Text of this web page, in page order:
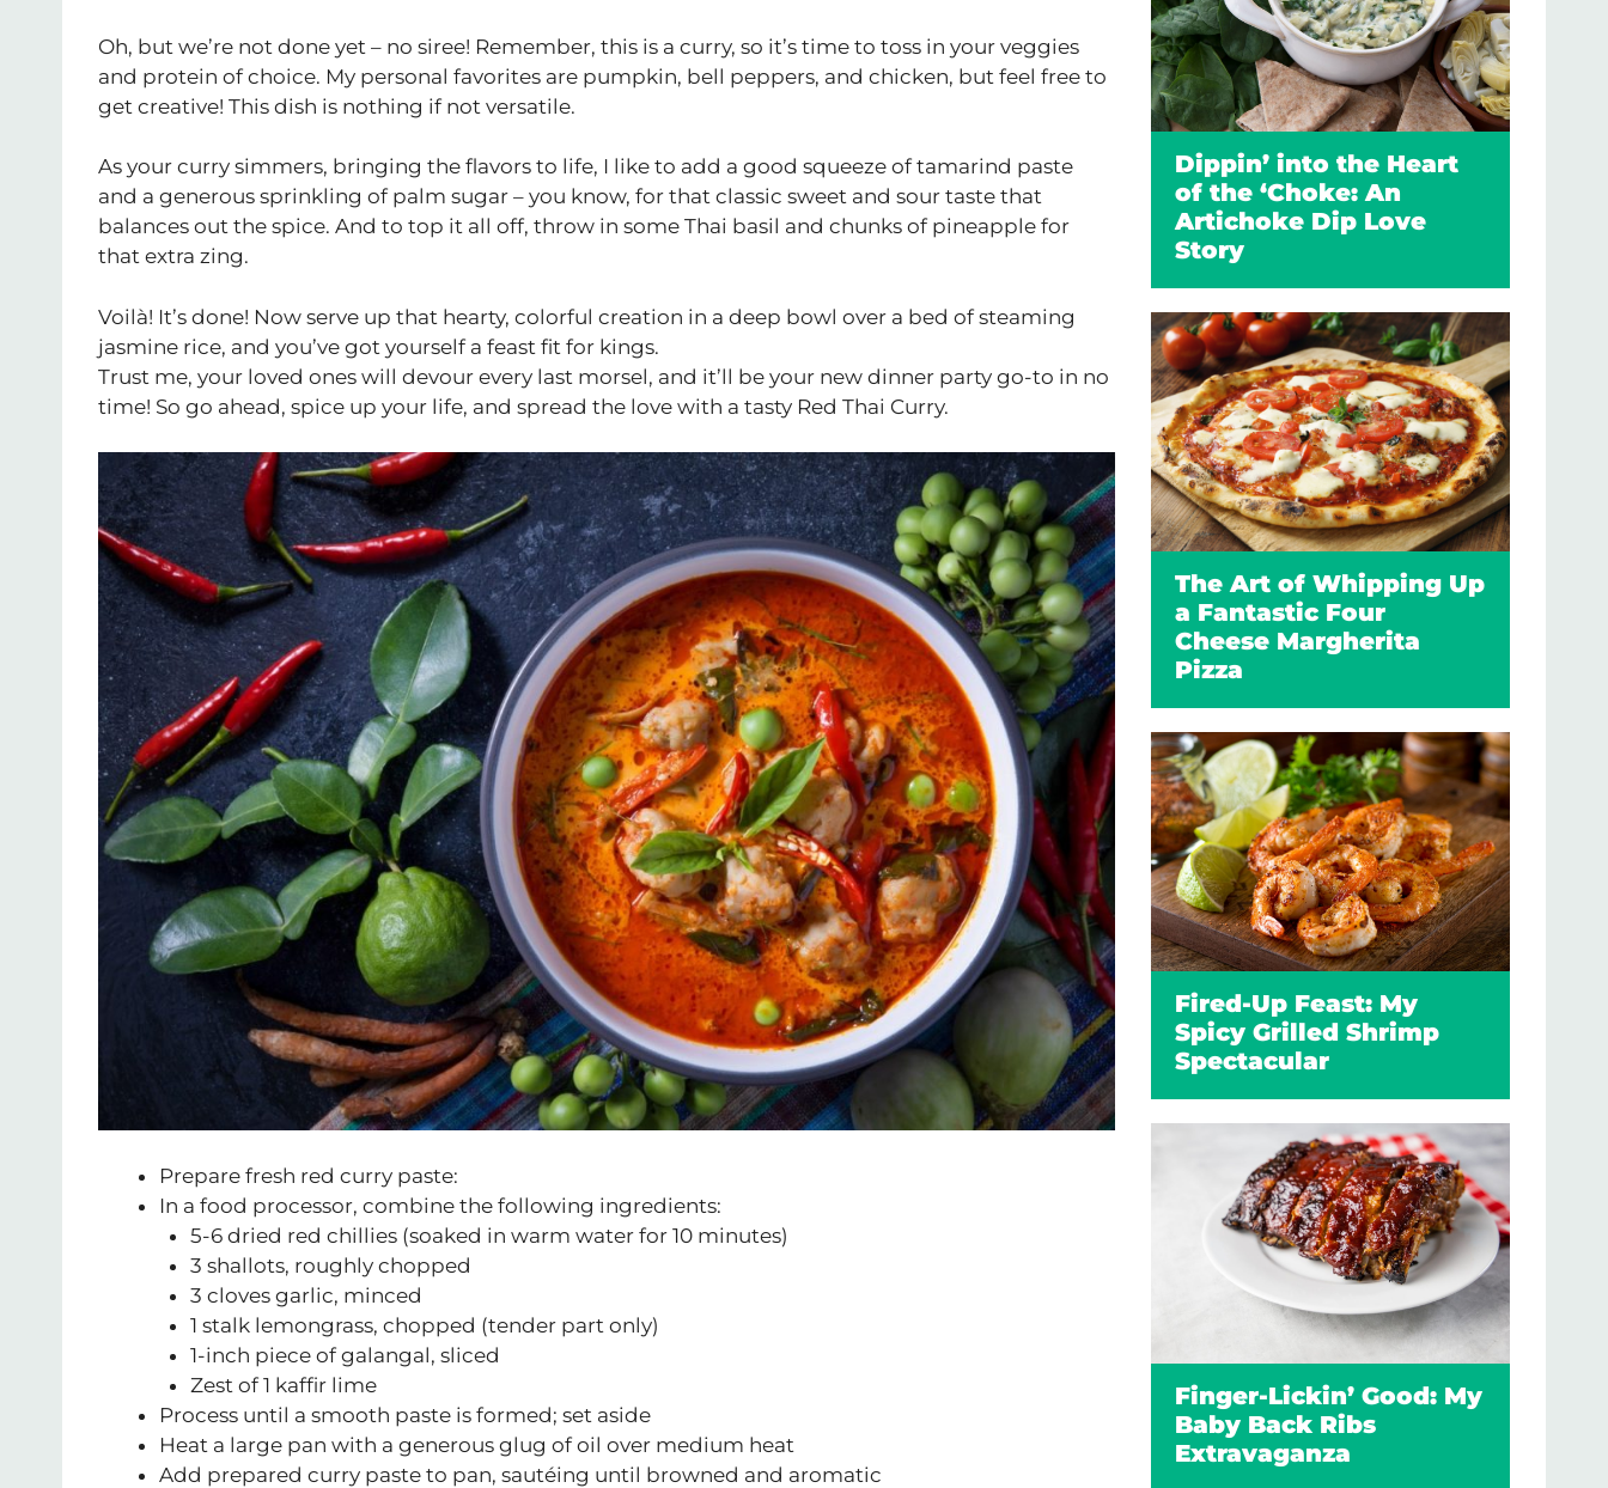
Oh, but we’re not done yet – no siree! Remember, this is a curry, so it’s time to toss in your veggies
and protein of choice. My personal favorites are pumpkin, bell peppers, and chicken, but feel free to
get creative! This dish is nothing if not versatile.
As your curry simmers, bringing the flavors to life, I like to add a good squeeze of tamarind paste
and a generous sprinkling of palm sugar – you know, for that classic sweet and sour taste that
balances out the spice. And to top it all off, throw in some Thai basil and chunks of pineapple for
that extra zing.
Voilà! It’s done! Now serve up that hearty, colorful creation in a deep bowl over a bed of steaming
jasmine rice, and you’ve got yourself a feast fit for kings.
Trust me, your loved ones will devour every last morsel, and it’ll be your new dinner party go-to in no
time! So go ahead, spice up your life, and spread the love with a tasty Red Thai Curry.
Prepare fresh red curry paste:
In a food processor, combine the following ingredients:
5-6 dried red chillies (soaked in warm water for 10 minutes)
3 shallots, roughly chopped
3 cloves garlic, minced
1 stalk lemongrass, chopped (tender part only)
1-inch piece of galangal, sliced
Zest of 1 kaffir lime
Process until a smooth paste is formed; set aside
Heat a large pan with a generous glug of oil over medium heat
Add prepared curry paste to pan, sautéing until browned and aromatic
Dippin’ into the Heart
of the ‘Choke: An
Artichoke Dip Love
Story
The Art of Whipping Up
a Fantastic Four
Cheese Margherita
Pizza
Fired-Up Feast: My
Spicy Grilled Shrimp
Spectacular
Finger-Lickin’ Good: My
Baby Back Ribs
Extravaganza